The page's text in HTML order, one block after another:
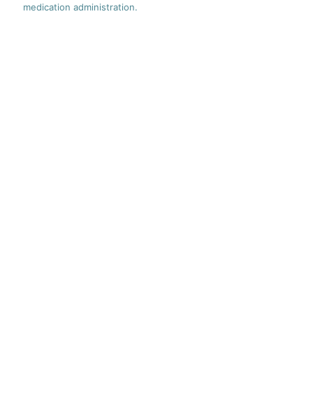
medication administration.